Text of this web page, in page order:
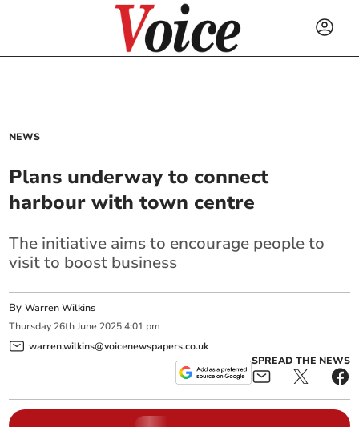
NEWS
Plans underway to connect
harbour with town centre
The initiative aims to encourage people to
visit to boost business
ByWarren Wilkins
Thursday 26th June 2025 4:01 pm
warren.wilkins@voicenewspapers.co.uk
SPREAD THE NEWS